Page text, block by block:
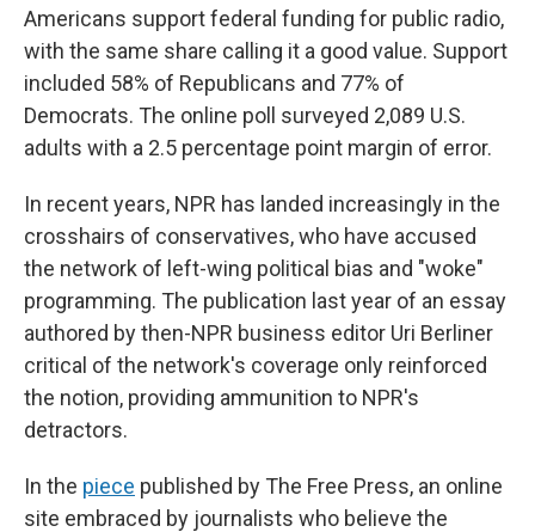
Americans support federal funding for public radio,
with the same share calling it a good value. Support
included 58% of Republicans and 77% of
Democrats. The online poll surveyed 2,089 U.S.
adults with a 2.5 percentage point margin of error.
In recent years, NPR has landed increasingly in the
crosshairs of conservatives, who have accused
the network of left-wing political bias and "woke"
programming. The publication last year of an essay
authored by then-NPR business editor Uri Berliner
critical of the network's coverage only reinforced
the notion, providing ammunition to NPR's
detractors.
In the piece published by The Free Press, an online
site embraced by journalists who believe the